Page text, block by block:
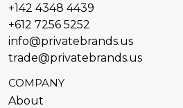
+142 4348 4439
+612 7256 5252
info@privatebrands.us
trade@privatebrands.us
COMPANY
About